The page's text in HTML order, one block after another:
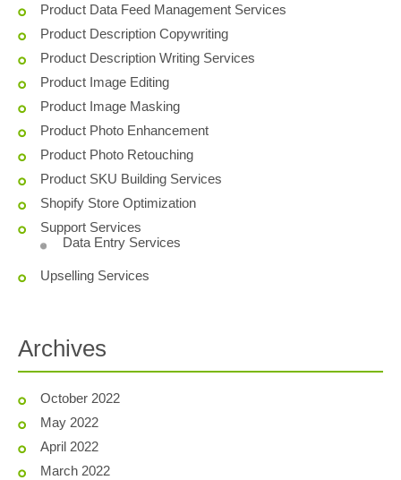
Product Data Feed Management Services
Product Description Copywriting
Product Description Writing Services
Product Image Editing
Product Image Masking
Product Photo Enhancement
Product Photo Retouching
Product SKU Building Services
Shopify Store Optimization
Support Services
Data Entry Services
Upselling Services
Archives
October 2022
May 2022
April 2022
March 2022